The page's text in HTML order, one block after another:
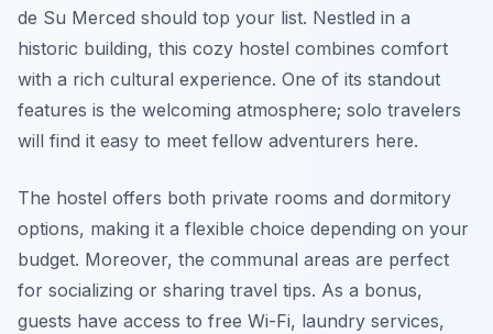
de Su Merced should top your list. Nestled in a
historic building, this cozy hostel combines comfort
with a rich cultural experience. One of its standout
features is the welcoming atmosphere; solo travelers
will find it easy to meet fellow adventurers here.
The hostel offers both private rooms and dormitory
options, making it a flexible choice depending on your
budget. Moreover, the communal areas are perfect
for socializing or sharing travel tips. As a bonus,
guests have access to free Wi-Fi, laundry services,